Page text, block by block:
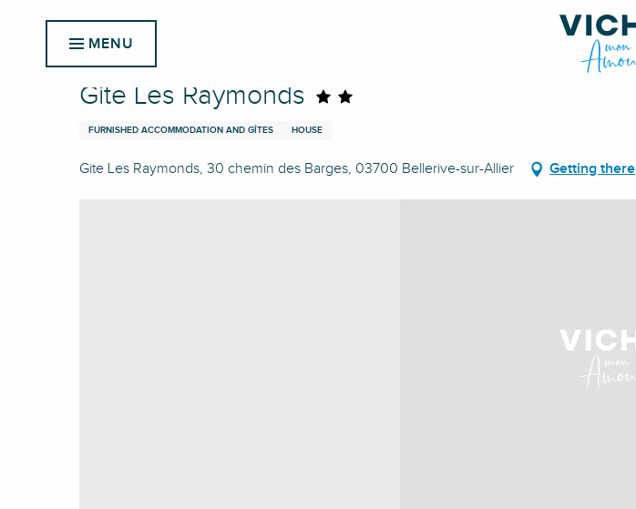
MENU
Home Gite Les Raymonds
Gite Les Raymonds
FURNISHED ACCOMMODATION AND GÎTES HOUSE
Gite Les Raymonds, 30 chemin des Barges, 03700 Bellerive-sur-Allier Getting there